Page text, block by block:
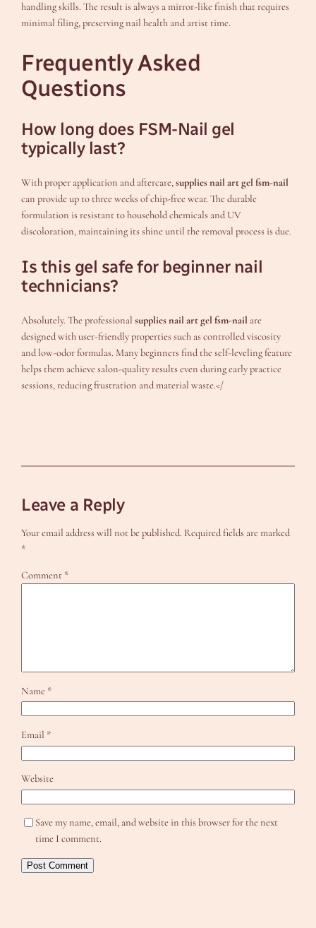
handling skills. The result is always a mirror-like finish that requires
minimal filing, preserving nail health and artist time.
Frequently Asked
Questions
How long does FSM-Nail gel
typically last?
With proper application and aftercare,supplies nail art gel fsm-nail
can provide up to three weeks of chip-free wear. The durable
formulation is resistant to household chemicals and UV
discoloration, maintaining its shine until the removal process is due.
Is this gel safe for beginner nail
technicians?
Absolutely. The professionalsupplies nail art gel fsm-nail are
designed with user-friendly properties such as controlled viscosity
and low-odor formulas. Many beginners find the self-leveling feature
helps them achieve salon-quality results even during early practice
sessions, reducing frustration and material waste.</
Leave a Reply
Your email address will not be published. Required fields are marked
*
Comment *
Name *
Email *
Website
Save my name, email, and website in this browser for the next
time I comment.